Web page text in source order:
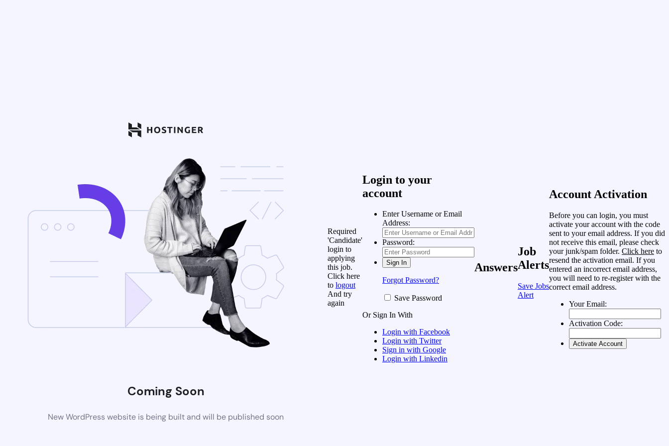
Coming Soon
New WordPress website is being built and will be published soon
Required
'Candidate'
login to
applying
this job.
Click here
to logout
And try
again
Login to your
account
Enter Username or Email
Address:
Password:
Forgot Password?
Save Password
Or Sign In With
Login with Facebook
Login with Twitter
Sign in with Google
Login with Linkedin
Answers
Job
Alerts
Save Jobs
Alert
Account Activation
Before you can login, you must
activate your account with the code
sent to your email address. If you did
not receive this email, please check
your junk/spam folder. Click here to
resend the activation email. If you
entered an incorrect email address,
you will need to re-register with the
correct email address.
Your Email:
Activation Code: